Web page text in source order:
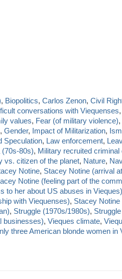
, Biopolitics, Carlos Zenon, Civil
conversations with Viequenses,
values, Fear (of military violence),
, Gender, Impact of Militarization,
Speculation, Law enforcement,
80s), Military recruited criminal
vs. citizen of the planet, Nature,
Notine, Stacey Notine (arrival
Notine (feeling part of the
to her about US abuses in Vieques)
with Viequenses), Stacey Notine
, Struggle (1970s/1980s),
businesses), Vieques climate,
three American blonde women in